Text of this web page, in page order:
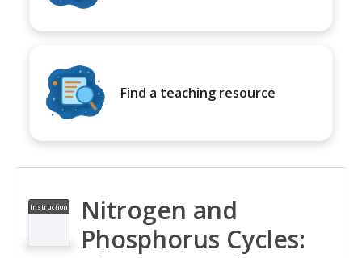
Find a teaching resource
Instruction
Nitrogen and
Phosphorus Cycles: